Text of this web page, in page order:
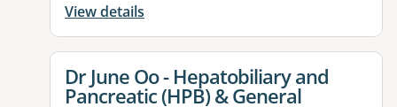
View details
View details for
Dr June Oo - Hepatobiliary and
Pancreatic (HPB) & General